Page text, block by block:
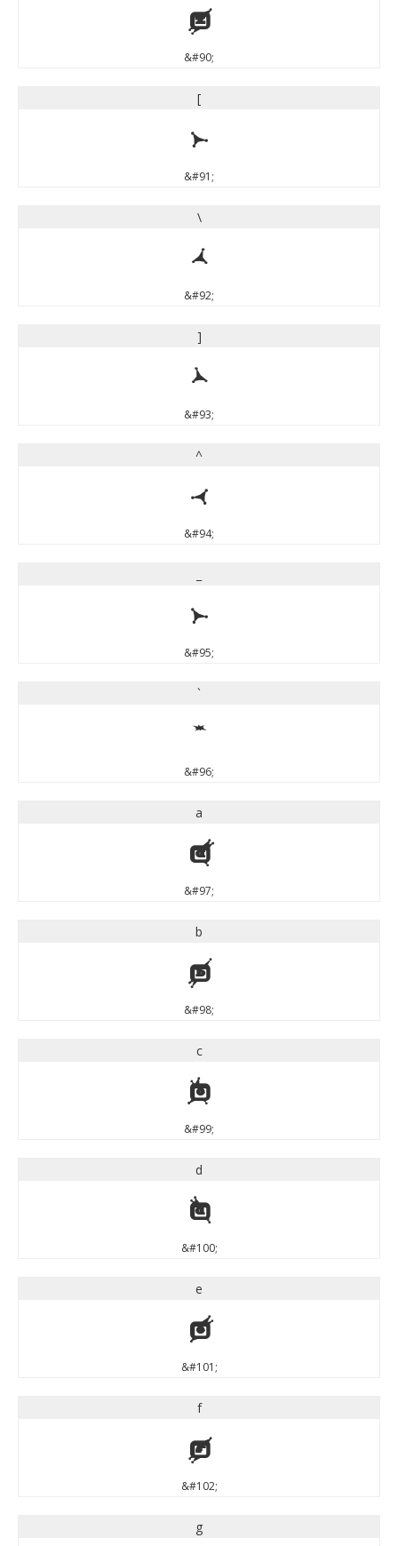
Z
&#90;
[
[
&#91;
\
\
&#92;
]
]
&#93;
^
^
&#94;
_
&#95;
`
`
&#96;
a
a
&#97;
b
b
&#98;
c
c
&#99;
d
d
&#100;
e
e
&#101;
f
f
&#102;
g